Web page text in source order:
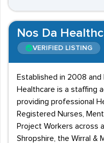
Nos Da
VERIFIED LISTING
Established in 2008 and
Healthcare is a staffing
providing professional
Registered Nurses,
Project Workers across
Shropshire, the Wirral &